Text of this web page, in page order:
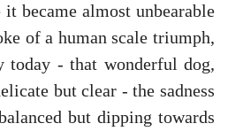
became almost unbearable
of a human scale triumph,
- that wonderful dog,
but clear - the sadness
but dipping towards